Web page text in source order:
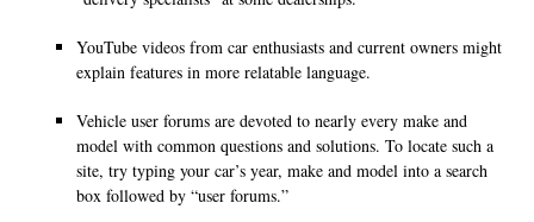
YouTube videos from car enthusiasts and current owners might
explain features in more relatable language.
Vehicle user forums are devoted to nearly every make and
model with common questions and solutions. To locate such a
site, try typing your car’s year, make and model into a search
box followed by “user forums.”